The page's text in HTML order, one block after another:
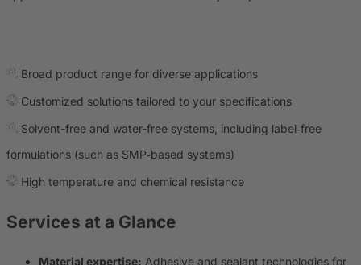
Broad product range for diverse applications
Customized solutions tailored to your specifications
Solvent-free and water-free systems, including label‑free
formulations (such as SMP‑based systems)
High temperature and chemical resistance
Services at a Glance
Material expertise: Adhesive and sealant technologies for